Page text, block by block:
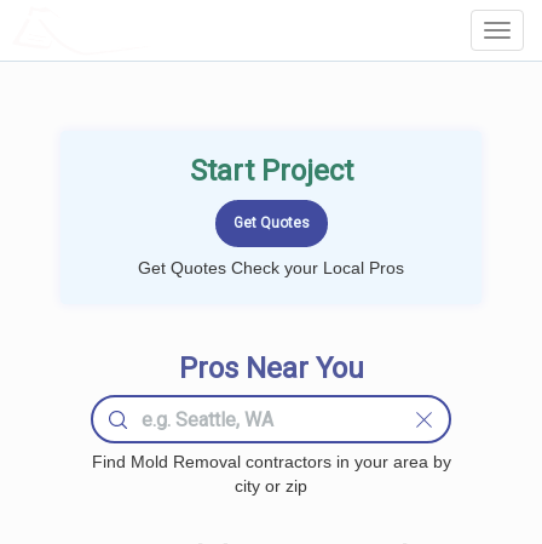
Start Project
Get Quotes Check your Local Pros
Pros Near You
Find Mold Removal contractors in your area by
city or zip